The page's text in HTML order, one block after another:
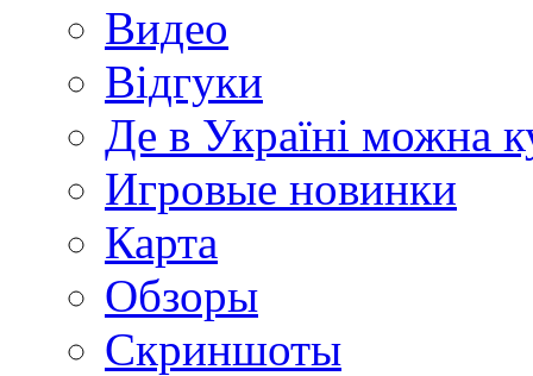
Видео
Відгуки
Де в Україні можна
Игровые новинки
Карта
Обзоры
Скриншоты